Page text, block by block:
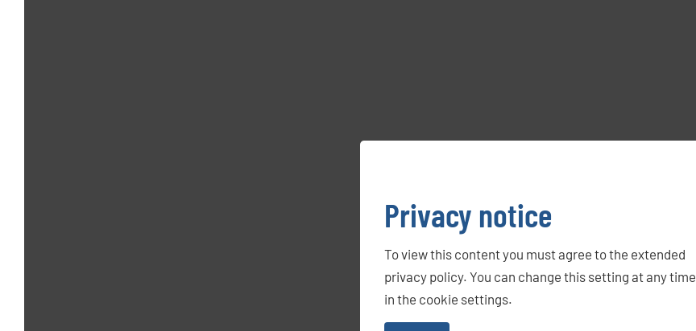
Privacy notice
To view this content you must agree to the extended
privacy policy. You can change this setting at any time
in the cookie settings.